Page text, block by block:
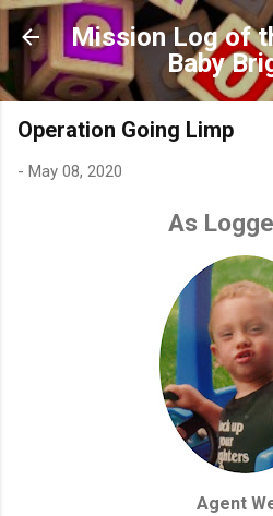
Skip to main
Mission Log of
Baby
Operation Going Limp
- May 08, 2020
As
Agent